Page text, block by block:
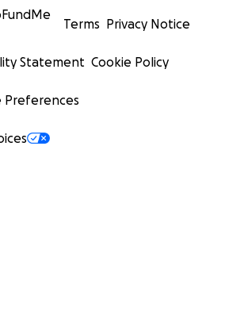
Terms Privacy Notice
Statement Cookie Policy
Preferences